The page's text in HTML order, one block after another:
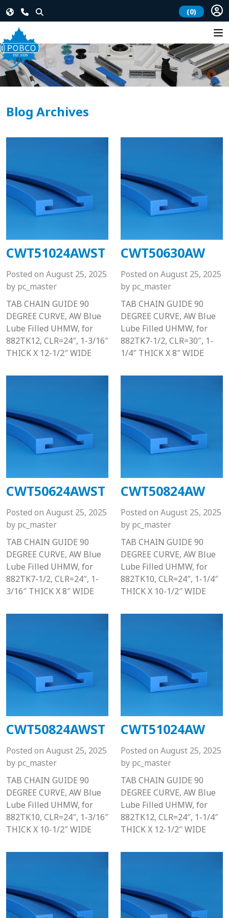
(0)
Blog Archives
CWT51024AWST
Posted on August 25, 2025
by pc_master
TAB CHAIN GUIDE 90
DEGREE CURVE, AW Blue
Lube Filled UHMW, for
882TK12, CLR=24″, 1-3/16″
THICK X 12-1/2″ WIDE
CWT50630AW
Posted on August 25, 2025
by pc_master
TAB CHAIN GUIDE 90
DEGREE CURVE, AW Blue
Lube Filled UHMW, for
882TK7-1/2, CLR=30″, 1-
1/4″ THICK X 8″ WIDE
CWT50624AWST
Posted on August 25, 2025
by pc_master
TAB CHAIN GUIDE 90
DEGREE CURVE, AW Blue
Lube Filled UHMW, for
882TK7-1/2, CLR=24″, 1-
3/16″ THICK X 8″ WIDE
CWT50824AW
Posted on August 25, 2025
by pc_master
TAB CHAIN GUIDE 90
DEGREE CURVE, AW Blue
Lube Filled UHMW, for
882TK10, CLR=24″, 1-1/4″
THICK X 10-1/2″ WIDE
CWT50824AWST
Posted on August 25, 2025
by pc_master
TAB CHAIN GUIDE 90
DEGREE CURVE, AW Blue
Lube Filled UHMW, for
882TK10, CLR=24″, 1-3/16″
THICK X 10-1/2″ WIDE
CWT51024AW
Posted on August 25, 2025
by pc_master
TAB CHAIN GUIDE 90
DEGREE CURVE, AW Blue
Lube Filled UHMW, for
882TK12, CLR=24″, 1-1/4″
THICK X 12-1/2″ WIDE